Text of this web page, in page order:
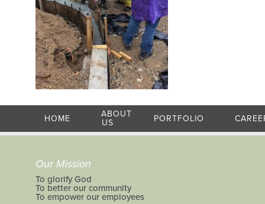
HOME
ABOUT
US
PORTFOLIO
Our Mission
To glorify God
To better our community
To empower our employees